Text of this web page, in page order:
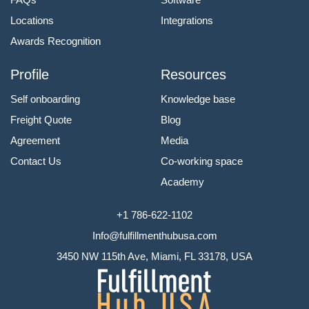
Locations
Awards Recognition
Integrations
Profile
Self onboarding
Freight Quote
Agreement
Contact Us
Resources
Knowledge base
Blog
Media
Co-working space
Academy
+1 786-622-1102
Info@fulfillmenthubusa.com
3450 NW 115th Ave, Miami, FL 33178, USA